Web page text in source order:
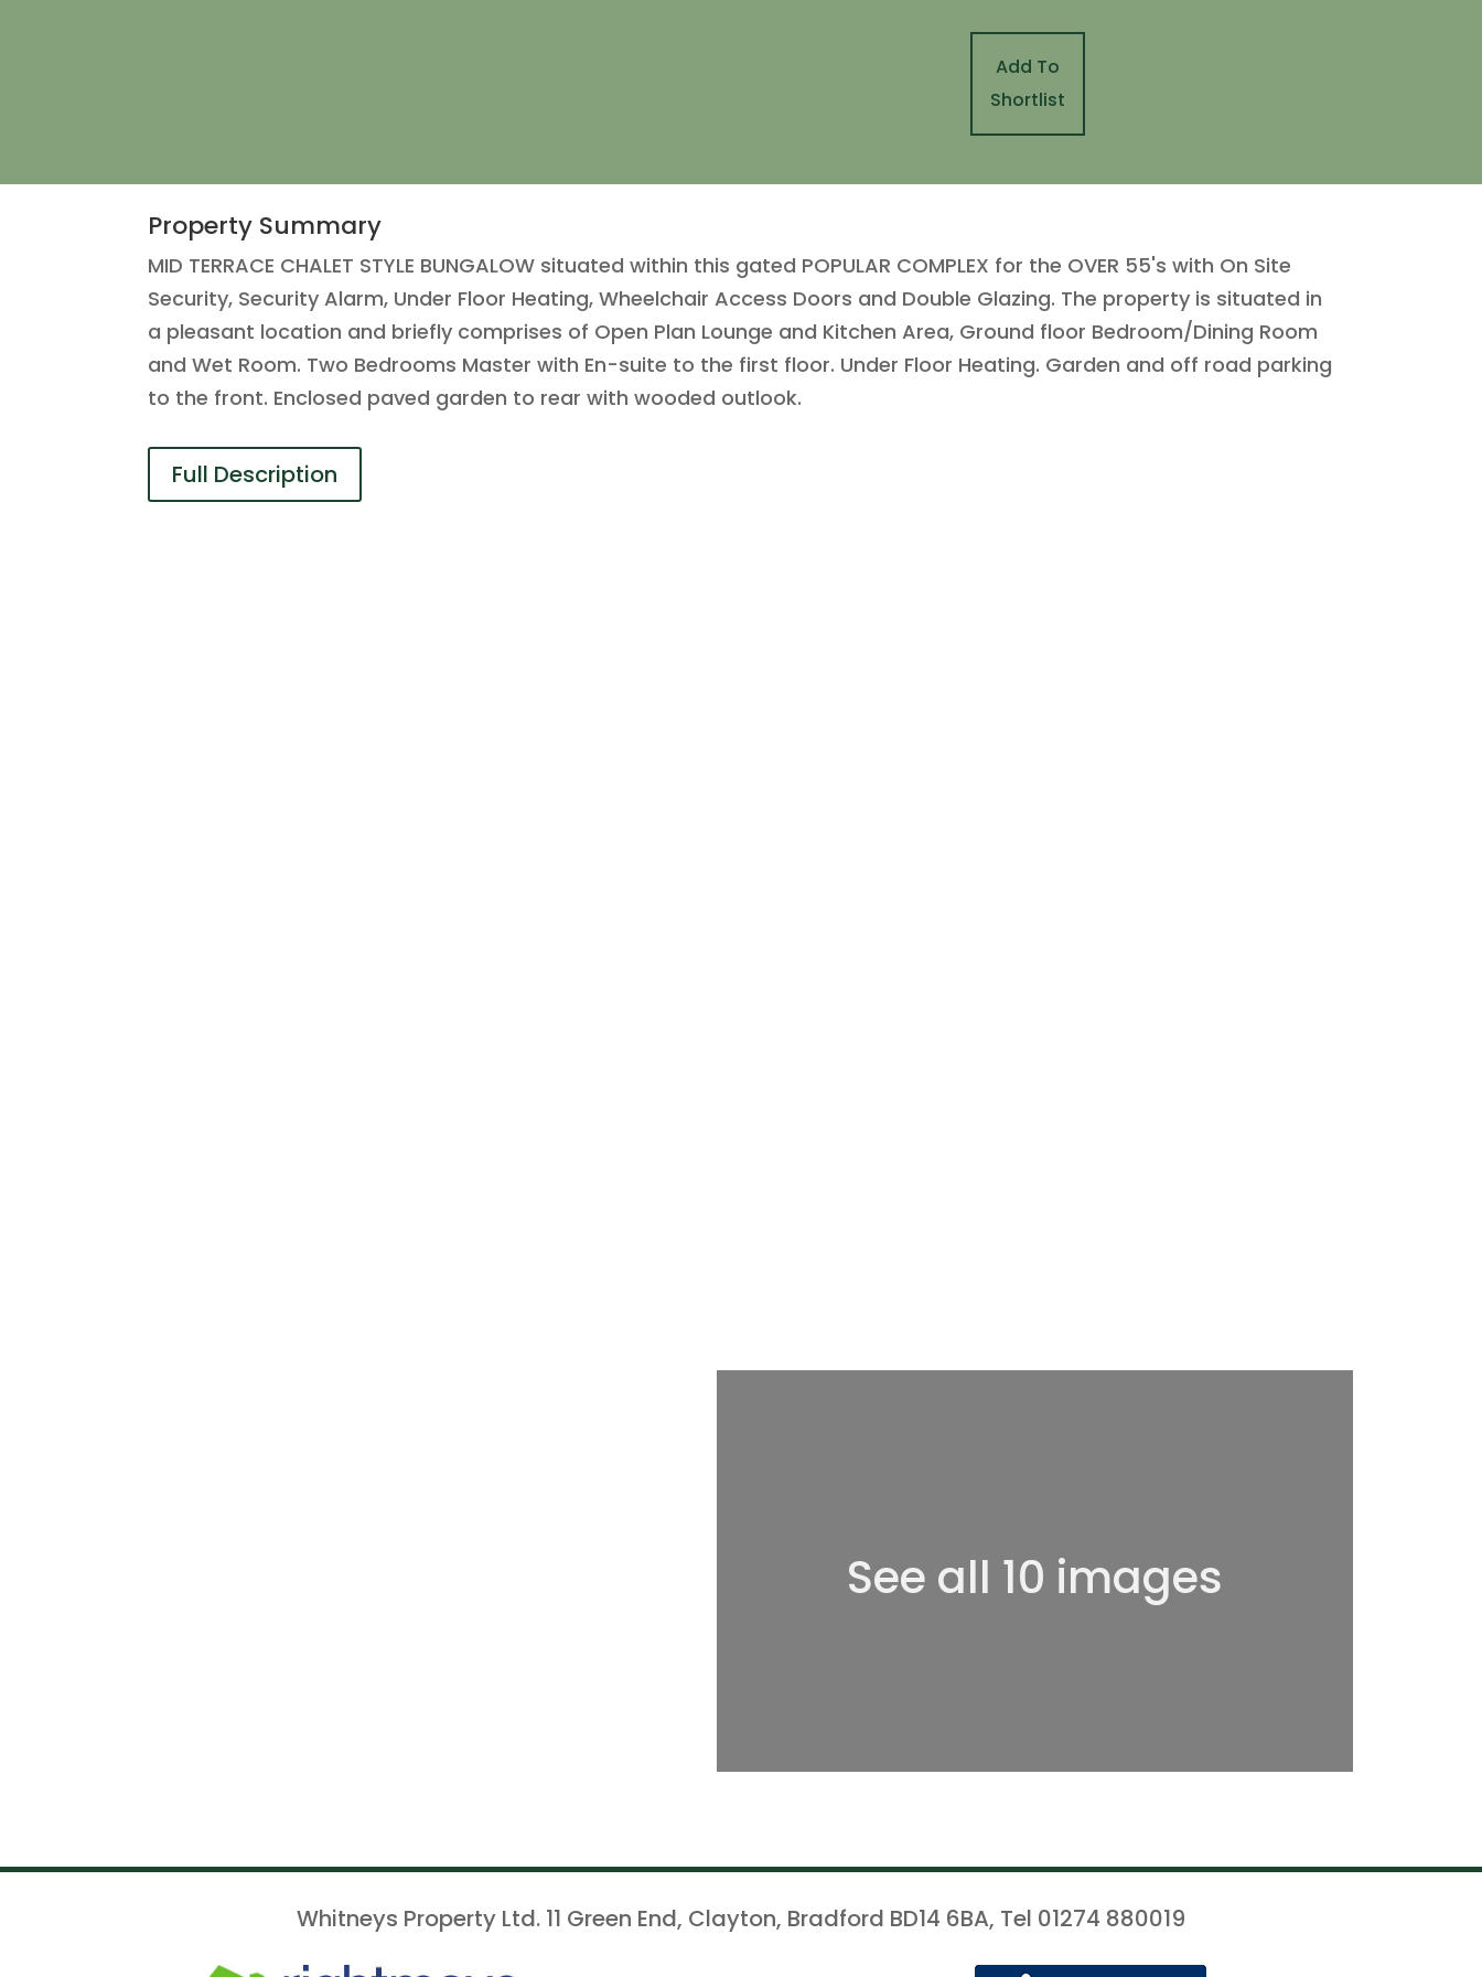
Add To
Shortlist
Property Summary
MID TERRACE CHALET STYLE BUNGALOW situated within this gated POPULAR COMPLEX for the OVER 55's with On Site
Security, Security Alarm, Under Floor Heating, Wheelchair Access Doors and Double Glazing. The property is situated in
a pleasant location and briefly comprises of Open Plan Lounge and Kitchen Area, Ground floor Bedroom/Dining Room
and Wet Room. Two Bedrooms Master with En-suite to the first floor. Under Floor Heating. Garden and off road parking
to the front. Enclosed paved garden to rear with wooded outlook.
Full Description
See all 10 images
Whitneys Property Ltd. 11 Green End, Clayton, Bradford BD14 6BA, Tel 01274 880019